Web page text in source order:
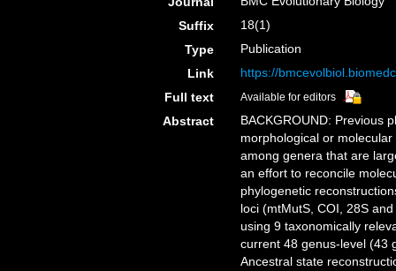
Suffix
18(1)
Type
Publication
Link
https://
Full text
Available for editors
Abstract
BACKGROUND: Previous
morphological or
among genera that are
an effort to reconcile
phylogenetic
loci (mtMutS, COI, 28S
using 9 taxonomically
current 48 genus-level (43
Ancestral state